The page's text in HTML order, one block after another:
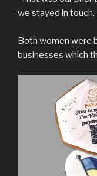
we stayed in touch.
Both women were
businesses which